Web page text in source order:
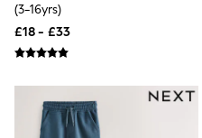
Hoodies &
Swimwear
Socks
(3-16yrs)
£18 - £33